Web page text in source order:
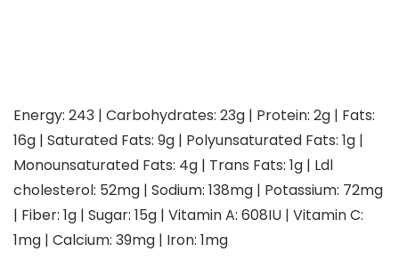
Energy: 243 | Carbohydrates: 23g | Protein: 2g | Fats:
16g | Saturated Fats: 9g | Polyunsaturated Fats: 1g |
Monounsaturated Fats: 4g | Trans Fats: 1g | Ldl
cholesterol: 52mg | Sodium: 138mg | Potassium: 72mg
| Fiber: 1g | Sugar: 15g | Vitamin A: 608IU | Vitamin C:
1mg | Calcium: 39mg | Iron: 1mg